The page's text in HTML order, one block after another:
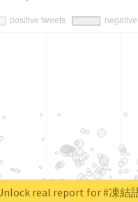
real report for #凍結